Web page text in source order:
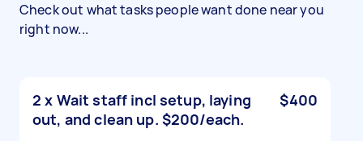
Check out what tasks people want done near you
right now...
2 x Wait staff incl setup, laying
out, and clean up. $200/each.
$400